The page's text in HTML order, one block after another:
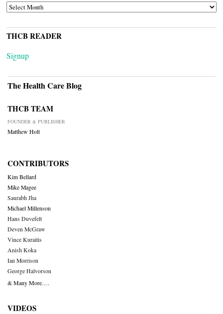
ARCHIVES
THCB READER
Signup
The Health Care Blog
THCB TEAM
FOUNDER & PUBLISHER
Matthew Holt
CONTRIBUTORS
Kim Bellard
Mike Magee
Saurabh Jha
Michael Millenson
Hans Duvefelt
Deven McGraw
Vince Kuraitis
Anish Koka
Ian Morrison
George Halvorson
& Many More….
VIDEOS